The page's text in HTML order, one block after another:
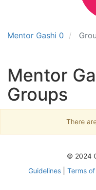
Mentor Gashi 0
Mentor
Groups
There
© 2024
Guidelines| Terms